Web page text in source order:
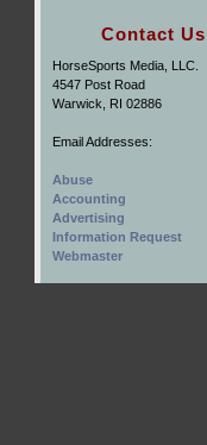
Contact Us
HorseSports Media, LLC.
4547 Post Road
Warwick, RI 02886
Email Addresses:
Abuse
Accounting
Advertising
Information Request
Webmaster